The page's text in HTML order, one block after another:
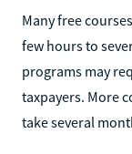
Many free
few hours to
programs may
taxpayers. More
take several